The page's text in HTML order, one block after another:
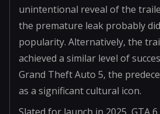
unintentional reveal of the
the premature leak probably
popularity. Alternatively, the
achieved a similar level of
Grand Theft Auto 5, the
as a significant cultural icon.
Slated for launch in 2025, GTA